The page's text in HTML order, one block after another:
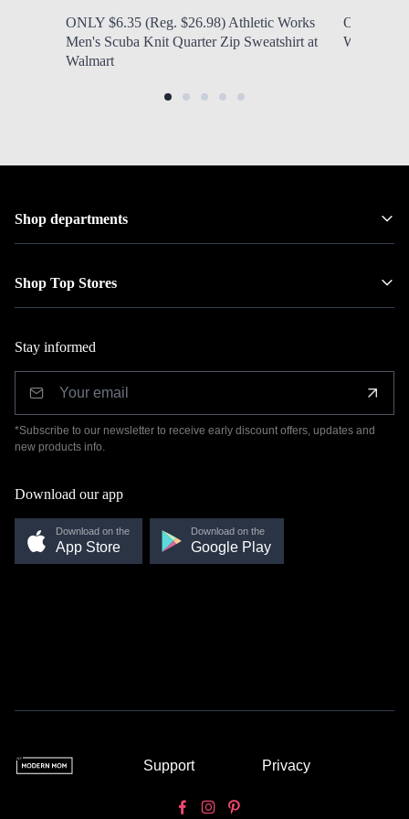
ONLY $6.35 (Reg. $26.98) Athletic Works
Men's Scuba Knit Quarter Zip Sweatshirt at
Walmart
ONLY
Women's
Shop departments
Shop Top Stores
Stay informed
*Subscribe to our newsletter to receive early discount offers, updates and
new products info.
Download our app
Download on the
App Store
Download on the
Google Play
Support Privacy